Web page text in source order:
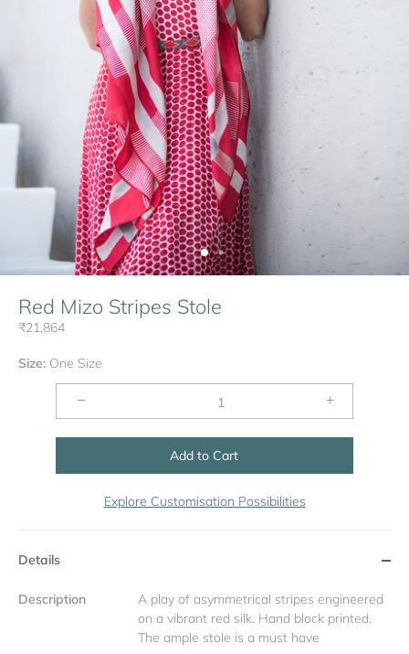
Red Mizo Stripes Stole
₹21,864
Size: One Size
− +
Add to Cart
Explore Customisation Possibilities
Details
Description
A play of asymmetrical stripes engineered
on a vibrant red silk. Hand block printed.
The ample stole is a must have